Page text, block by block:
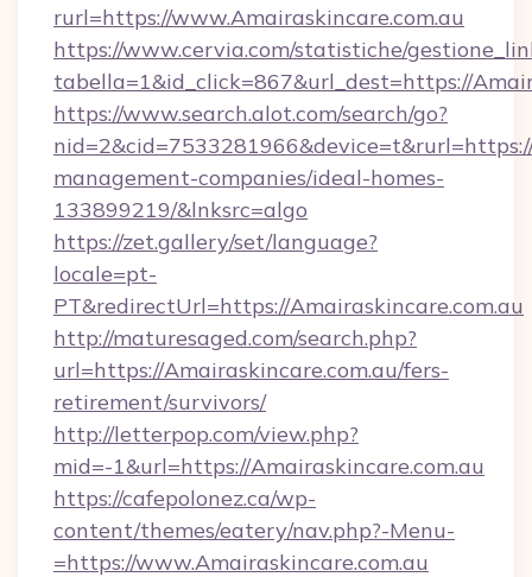
rurl=https://www.Amairaskincare.com.au
https://www.cervia.com/statistiche/
tabella=1&id_click=867&url_dest=https://
https://www.search.alot.com/search/go?
management-companies/ideal-homes-
133899219/&lnksrc=algo
https://zet.gallery/set/language?
locale=pt-
PT&redirectUrl=https://Amairaskincare.com.au
http://maturesaged.com/search.php?
url=https://Amairaskincare.com.au/fers-
retirement/survivors/
http://letterpop.com/view.php?
mid=-1&url=https://Amairaskincare.com.au
https://cafepolonez.ca/wp-
content/themes/eatery/nav.php?-Menu-
=https://www.Amairaskincare.com.au